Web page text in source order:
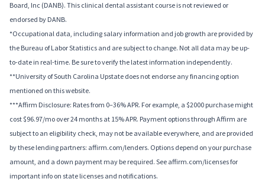
Board, Inc (DANB). This clinical dental assistant course is not reviewed or
endorsed by DANB.
*Occupational data, including salary information and job growth are provided by
the Bureau of Labor Statistics and are subject to change. Not all data may be up-
to-date in real-time. Be sure to verify the latest information independently.
**University of South Carolina Upstate does not endorse any financing option
mentioned on this website.
***Affirm Disclosure: Rates from 0–36% APR. For example, a $2000 purchase might
cost $96.97/mo over 24 months at 15% APR. Payment options through Affirm are
subject to an eligibility check, may not be available everywhere, and are provided
by these lending partners: affirm.com/lenders. Options depend on your purchase
amount, and a down payment may be required. See affirm.com/licenses for
important info on state licenses and notifications.